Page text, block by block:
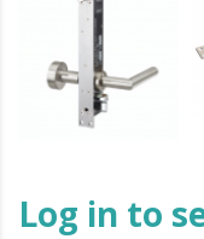
Log in to